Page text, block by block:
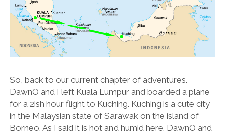
So, back to our current chapter of adventures.
DawnO and I left Kuala Lumpur and boarded a plane
for a 2ish hour flight to Kuching. Kuching is a cute city
in the Malaysian state of Sarawak on the island of
Borneo. As I said it is hot and humid here. DawnO and